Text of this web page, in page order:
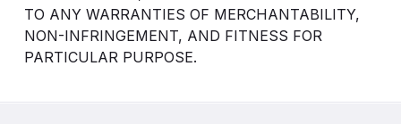
TO ANY WARRANTIES OF MERCHANTABILITY,
NON-INFRINGEMENT, AND FITNESS FOR
PARTICULAR PURPOSE.